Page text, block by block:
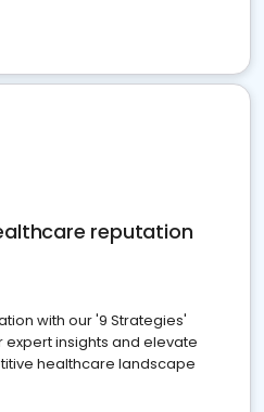
reputation
with our '9 Strategies'
insights and elevate
healthcare landscape